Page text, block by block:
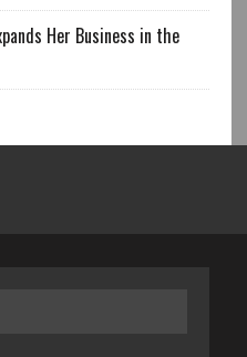
Her Business in the